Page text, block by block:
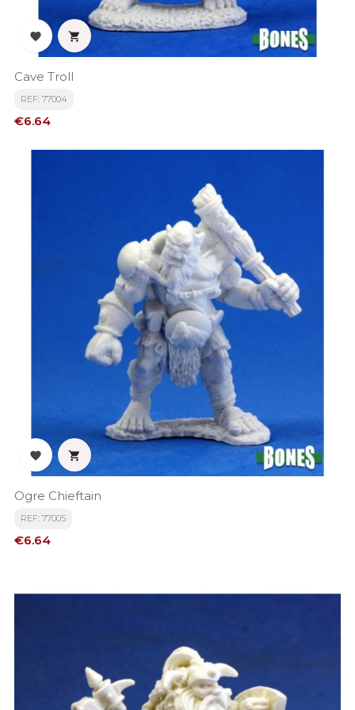
 
Cave Troll
REF: 77004
Price
€6.64
 
Ogre Chieftain
REF: 77005
Price
€6.64